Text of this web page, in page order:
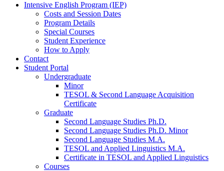
Intensive English Program (IEP)
Costs and Session Dates
Program Details
Special Courses
Student Experience
How to Apply
Contact
Student Portal
Undergraduate
Minor
TESOL & Second Language Acquisition
Certificate
Graduate
Second Language Studies Ph.D.
Second Language Studies Ph.D. Minor
Second Language Studies M.A.
TESOL and Applied Linguistics M.A.
Certificate in TESOL and Applied Linguistics
Courses